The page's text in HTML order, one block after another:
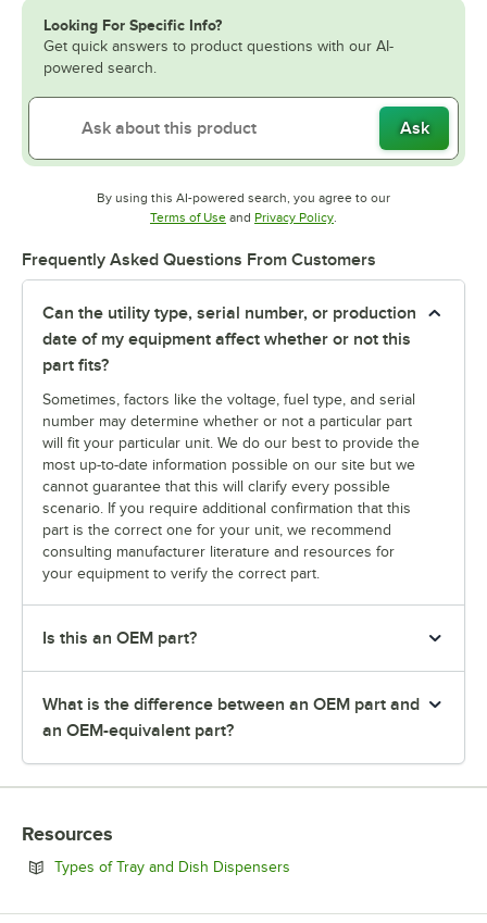
Looking For Specific Info?
Get quick answers to product questions with our AI-
powered search.
Ask
By using this AI-powered search, you agree to our
Terms of UseOpens in new tab
and Privacy PolicyOpens in new tab
.
Frequently Asked Questions From Customers
Can the utility type, serial number, or production
date of my equipment affect whether or not this
part fits?
Sometimes, factors like the voltage, fuel type, and serial
number may determine whether or not a particular part
will fit your particular unit. We do our best to provide the
most up-to-date information possible on our site but we
cannot guarantee that this will clarify every possible
scenario. If you require additional confirmation that this
part is the correct one for your unit, we recommend
consulting manufacturer literature and resources for
your equipment to verify the correct part.
Is this an OEM part?
What is the difference between an OEM part and
an OEM-equivalent part?
Resources
Types of Tray and Dish Dispensers